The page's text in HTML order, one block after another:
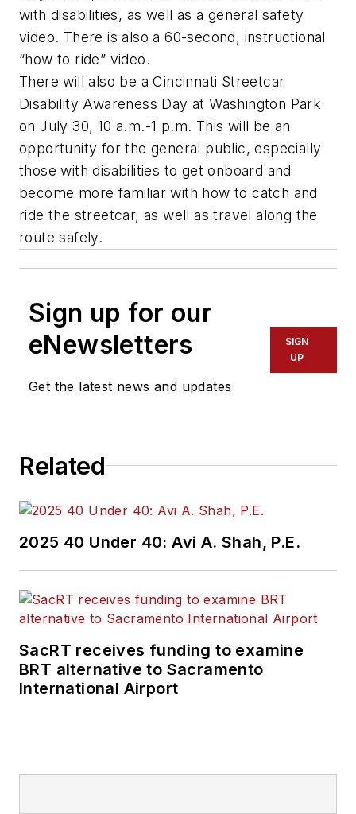
with disabilities, as well as a general safety
video. There is also a 60-second, instructional
“how to ride” video.
There will also be a Cincinnati Streetcar
Disability Awareness Day at Washington Park
on July 30, 10 a.m.-1 p.m. This will be an
opportunity for the general public, especially
those with disabilities to get onboard and
become more familiar with how to catch and
ride the streetcar, as well as travel along the
route safely.
Sign up for our
eNewsletters
Get the latest news and updates
SIGN
UP
Related
2025 40 Under 40: Avi A. Shah, P.E.
SacRT receives funding to examine
BRT alternative to Sacramento
International Airport